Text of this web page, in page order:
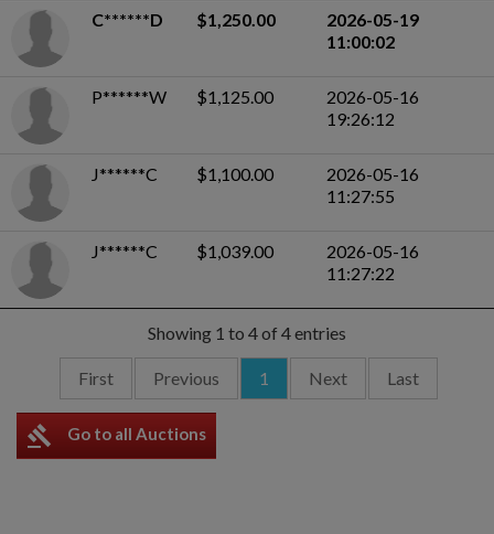
C******D $1,250.00
2026-05-19
11:00:02
P******W $1,125.00
2026-05-16
19:26:12
J******C $1,100.00
2026-05-16
11:27:55
J******C $1,039.00
2026-05-16
11:27:22
Showing 1 to 4 of 4 entries
First Previous 1 Next Last
gavel Go to all Auctions